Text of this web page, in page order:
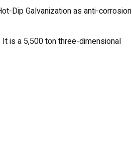
Dip Galvanization as anti-corrosion
is a 5,500 ton three-dimensional